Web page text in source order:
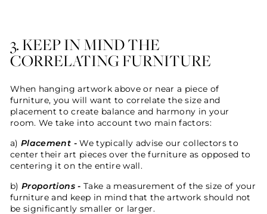
3. KEEP IN MIND THE
CORRELATING FURNITURE
When hanging artwork above or near a piece of
furniture, you will want to correlate the size and
placement to create balance and harmony in your
room. We take into account two main factors:
a) Placement -We typically advise our collectors to
center their art pieces over the furniture as opposed to
centering it on the entire wall.
b) Proportions - Take a measurement of the size of your
furniture and keep in mind that the artwork should not
be significantly smaller or larger.